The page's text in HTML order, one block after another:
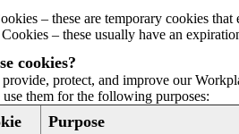
– these are temporary cookies
Cookies – these usually have an
cookies?
protect, and improve our
them for the following purposes:
Purpose